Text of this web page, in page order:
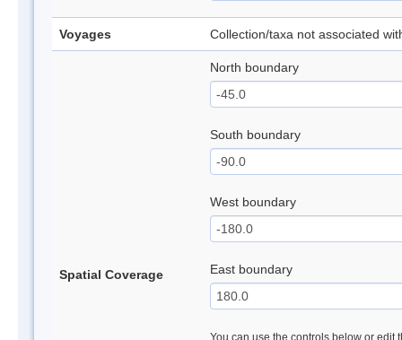
Voyages Collection/taxa not associated
Spatial Coverage
North boundary
South boundary
West boundary
East boundary
You can use the controls below or edit